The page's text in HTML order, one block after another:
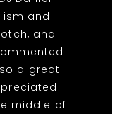
and
and
a great
middle of